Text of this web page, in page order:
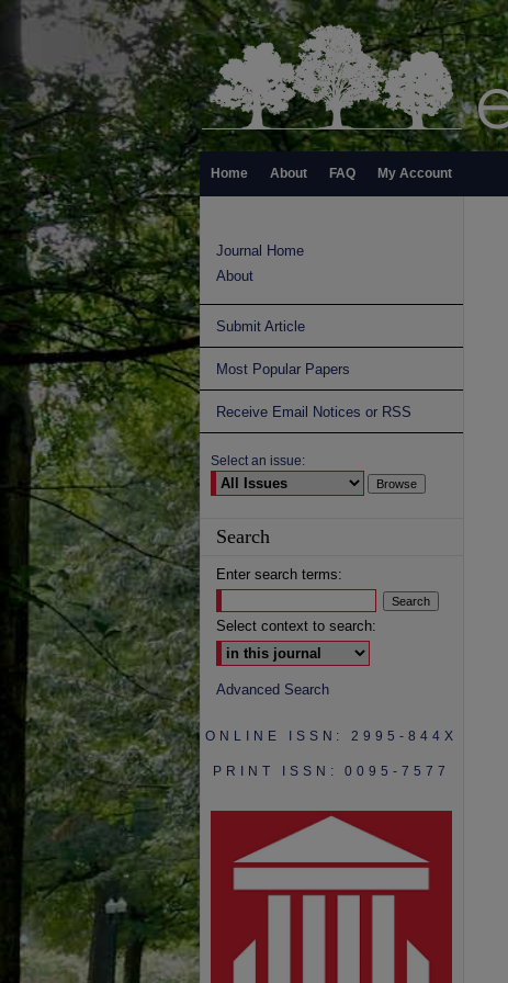
Home About FAQ My Account
Journal Home
About
Submit Article
Most Popular Papers
Receive Email Notices or RSS
Select an issue:
Search
Enter search terms:
Select context to search:
Advanced Search
ONLINE ISSN: 2995-844X
PRINT ISSN: 0095-7577